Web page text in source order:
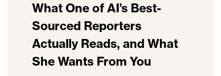
What One of AI’s Best-
Sourced Reporters
Actually Reads, and What
She Wants From You